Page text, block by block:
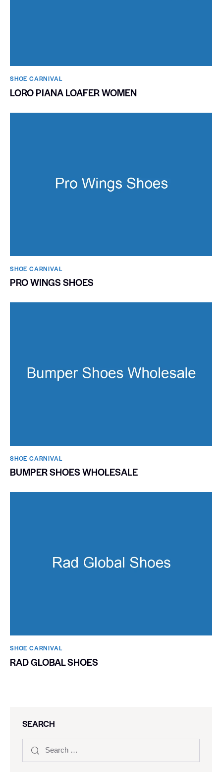
SHOE CARNIVAL​
LORO PIANA LOAFER WOMEN
SHOE CARNIVAL​
PRO WINGS SHOES
SHOE CARNIVAL​
BUMPER SHOES WHOLESALE
SHOE CARNIVAL​
RAD GLOBAL SHOES
SEARCH